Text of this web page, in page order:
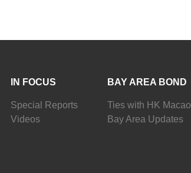
IN FOCUS
Special Reports
Videos
BAY AREA BOND
Ties with HK Macao
Bay Area Updates